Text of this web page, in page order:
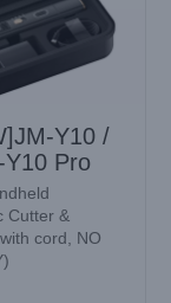
Y10 /
Y10 Pro
Cutter &
cord, NO